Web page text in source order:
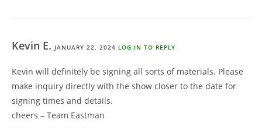
Kevin E. JANUARY 22, 2024 LOG IN TO REPLY
Kevin will definitely be signing all sorts of materials. Please
make inquiry directly with the show closer to the date for
signing times and details.
cheers – Team Eastman